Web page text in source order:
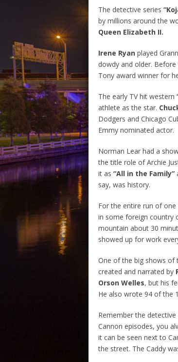
The detective series
by millions around the
Queen Elizabeth II.
Irene Ryan played
dowdy and older.
Tony award winner for
The early TV hit western
athlete as the star.
Dodgers and Chicago
Emmy nominated actor.
Norman Lear had a
the title role of Archie
it as “All in the Family”
say, was history.
For the entire run of
in some foreign country
mountain about 30
showed up for work
One of the big shows of
created and narrated by
Orson Welles, but his
He also wrote 94 of the
Remember the
Cannon episodes, you
it can be seen next to
the street. The Caddy